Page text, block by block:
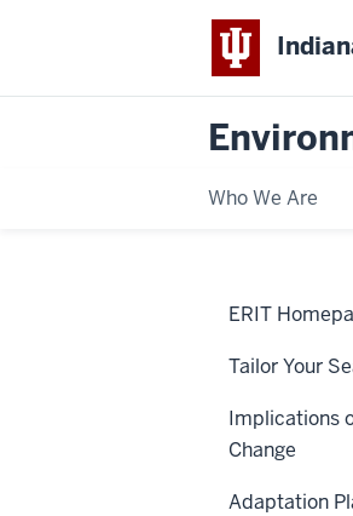
Who We Are
ERIT
Tailor Your
Implications
Change
Adaptation